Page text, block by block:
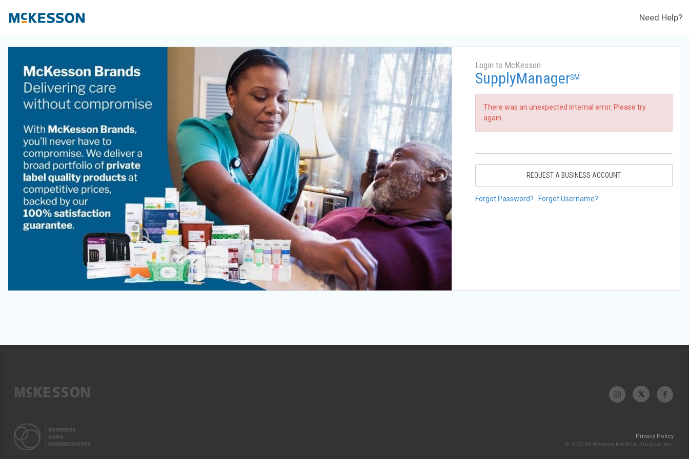
Need Help?
Login to McKesson
SupplyManagerSM
There was an unexpected internal error. Please try
again.
REQUEST A BUSINESS ACCOUNT
Forgot Password? Forgot Username?
Privacy Policy
© 2026 McKesson Medical-Surgical Inc.